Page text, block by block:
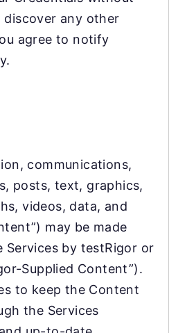
any other
agree to notify
communications,
posts, text, graphics,
videos, data, and
may be made
Services by testRigor or
Supplied Content”).
to keep the Content
the Services